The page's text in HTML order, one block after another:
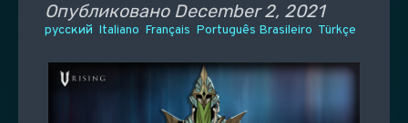
Опубликовано December 2, 2021
русский Italiano Français Português Brasileiro Türkçe